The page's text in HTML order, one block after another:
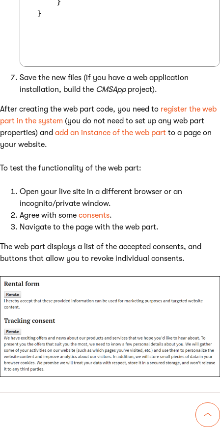
}
Save the new files (if you have a web application
installation, build the CMSAppproject).
After creating the web part code, you need to register the web
part in the system (you do not need to set up any web part
properties) and add an instance of the web part to a page on
your website.
To test the functionality of the web part:
Open your live site in a different browser or an
incognito/private window.
Agree with some consents.
Navigate to the page with the web part.
The web part displays a list of the accepted consents, and
buttons that allow you to revoke individual consents.